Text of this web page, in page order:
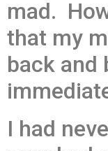
mad.
that my
back and
I had